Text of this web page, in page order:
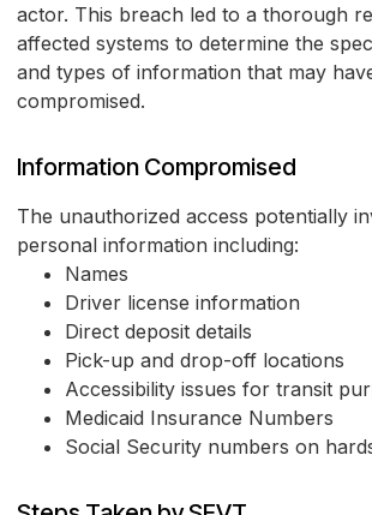
actor. This breach led to a thorough
affected systems to determine the
and types of information that may
compromised.
Information Compromised
The unauthorized access potentially
personal information including:
Names
Driver license information
Direct deposit details
Pick-up and drop-off locations
Accessibility issues for transit
Medicaid Insurance Numbers
Social Security numbers on